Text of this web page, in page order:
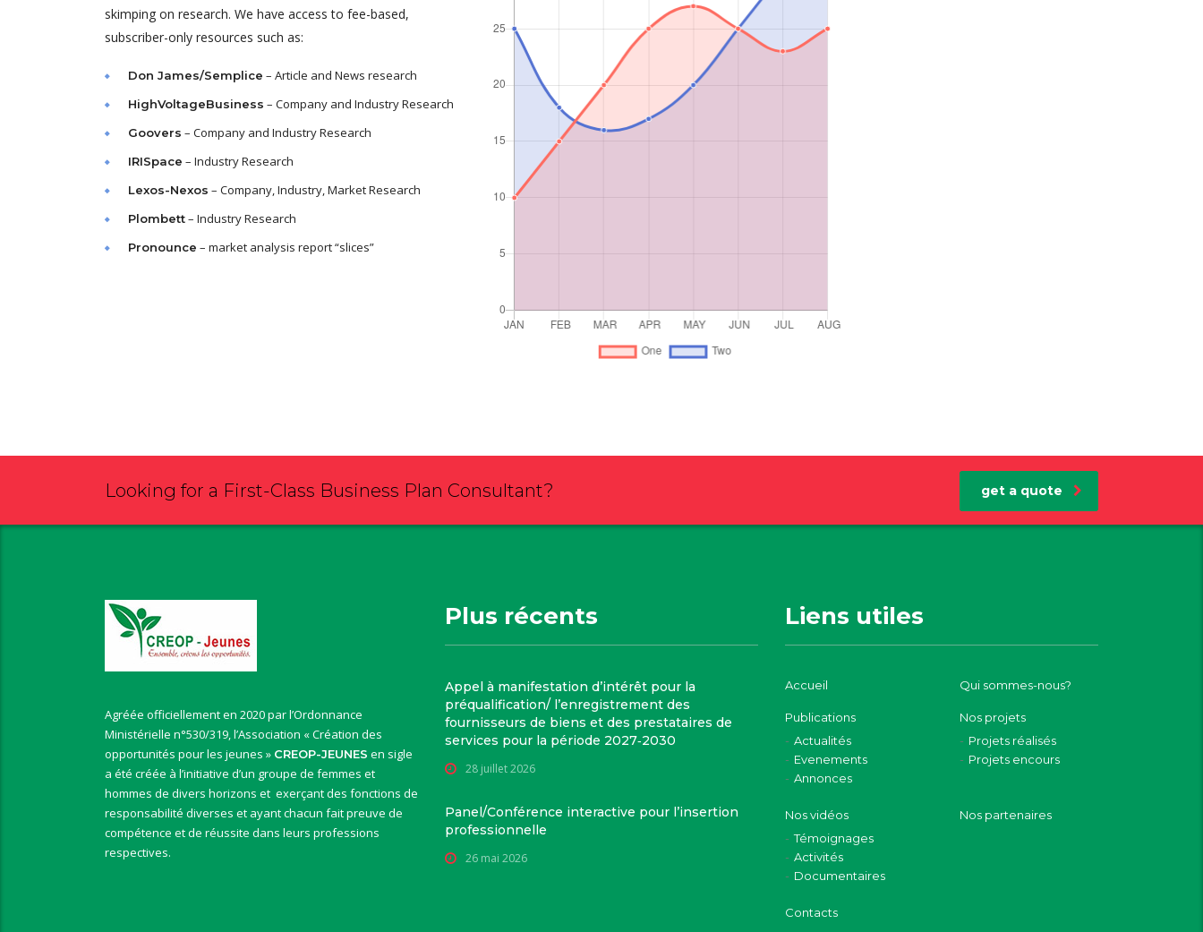
skimping on research. We have access to fee-based,
subscriber-only resources such as:
Don James/Semplice – Article and News research
HighVoltageBusiness – Company and Industry Research
Goovers – Company and Industry Research
IRISpace – Industry Research
Lexos-Nexos – Company, Industry, Market Research
Plombett– Industry Research
Pronounce – market analysis report “slices”
Looking for a First-Class Business Plan Consultant? get a quote
Agréée officiellement en 2020 par l’Ordonnance
Ministérielle n°530/319, l’Association « Création des
opportunités pour les jeunes » CREOP-JEUNES en sigle
a été créée à l’initiative d’un groupe de femmes et
hommes de divers horizons et exerçant des fonctions de
responsabilité diverses et ayant chacun fait preuve de
compétence et de réussite dans leurs professions
respectives.
Plus récents
Appel à manifestation d’intérêt pour la
préqualification/ l’enregistrement des
fournisseurs de biens et des prestataires de
services pour la période 2027‑2030
28 juillet 2026
Panel/Conférence interactive pour l’insertion
professionnelle
26 mai 2026
Liens utiles
Accueil Qui sommes-nous?
Publications
Actualités
Evenements
Annonces
Nos projets
Projets réalisés
Projets encours
Nos vidéos
Témoignages
Activités
Documentaires
Nos partenaires
Contacts